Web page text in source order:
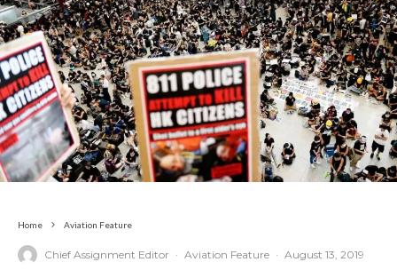
Home Aviation Feature
Chief Assignment Editor · Aviation Feature · August 13, 2019